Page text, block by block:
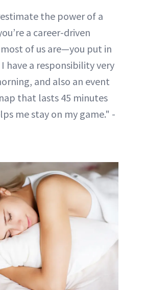
the power of a
a career-driven
of us are—you put in
have a responsibility very
and also an event
that lasts 45 minutes
me stay on my game." -